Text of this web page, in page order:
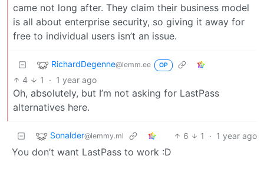
came not long after. They claim their business model
is all about enterprise security, so giving it away for
free to individual users isn’t an issue.
RichardDegenne@lemm.ee OP
4 1 · 1 year ago
Oh, absolutely, but I’m not asking for LastPass
alternatives here.
Sonalder@lemmy.ml 6 1 · 1 year ago
You don’t want LastPass to work :D